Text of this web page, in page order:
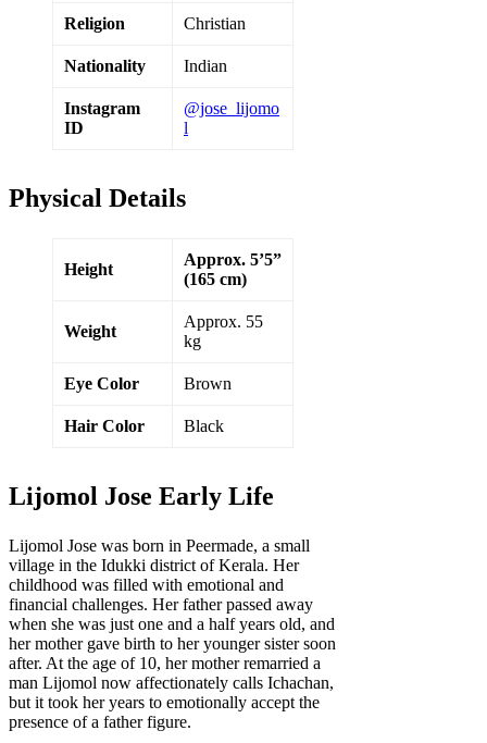
Religion Christian
Nationality Indian
Instagram
ID
@jose_lijomo
l
Physical Details
Height
Approx. 5’5”
(165 cm)
Weight
Approx. 55
kg
Eye Color Brown
Hair Color Black
Lijomol Jose Early Life
Lijomol Jose was born in Peermade, a small
village in the Idukki district of Kerala. Her
childhood was filled with emotional and
financial challenges. Her father passed away
when she was just one and a half years old, and
her mother gave birth to her younger sister soon
after. At the age of 10, her mother remarried a
man Lijomol now affectionately calls Ichachan,
but it took her years to emotionally accept the
presence of a father figure.